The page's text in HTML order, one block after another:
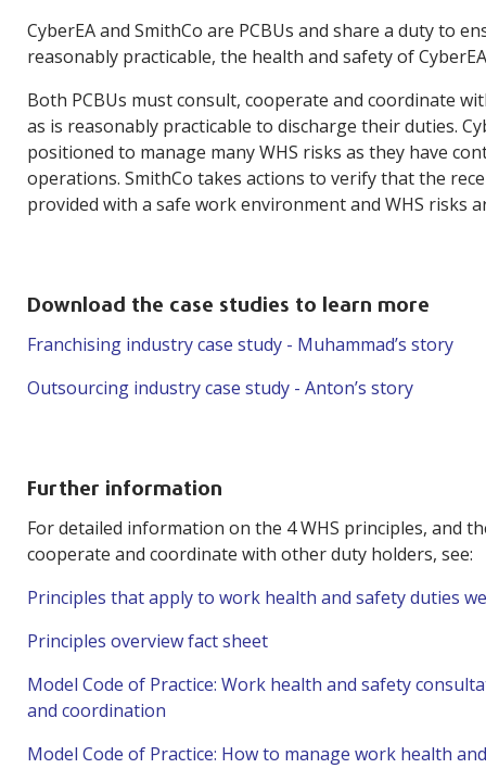
CyberEA and SmithCo are PCBUs and share a duty to
reasonably practicable, the health and safety of
Both PCBUs must consult, cooperate and coordinate
as is reasonably practicable to discharge their duties.
positioned to manage many WHS risks as they have
operations. SmithCo takes actions to verify that the
provided with a safe work environment and WHS risks
Download the case studies to learn more
Franchising industry case study - Muhammad’s story
Outsourcing industry case study - Anton’s story
Further information
For detailed information on the 4 WHS principles, and
cooperate and coordinate with other duty holders, see:
Principles that apply to work health and safety duties
Principles overview fact sheet
Model Code of Practice: Work health and safety
and coordination
Model Code of Practice: How to manage work health